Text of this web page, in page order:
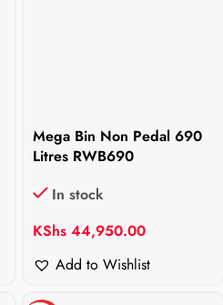
Mega Bin Non Pedal 690
Litres RWB690
In stock
KShs 44,950.00
Add to Wishlist